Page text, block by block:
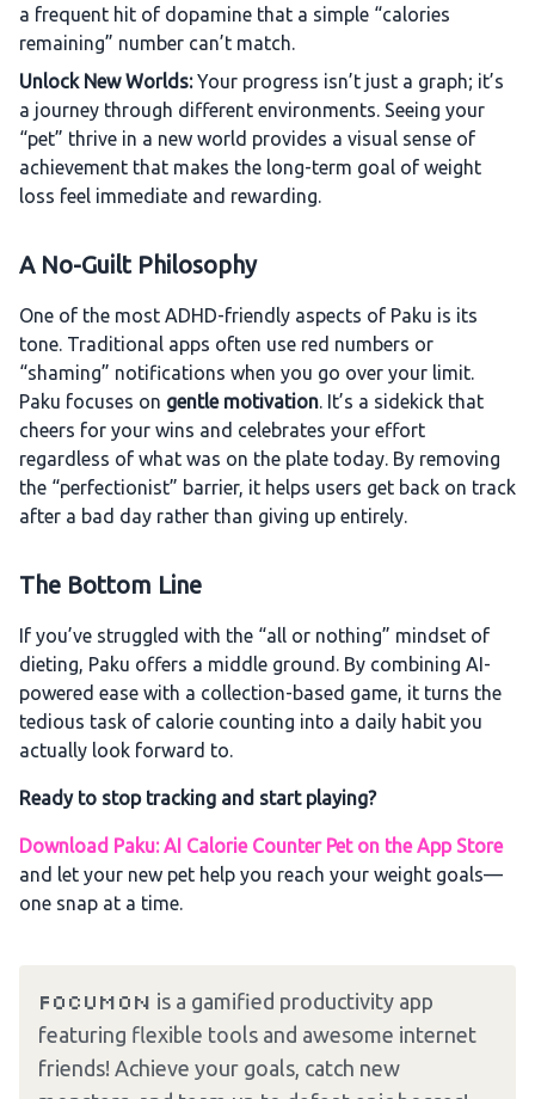
a frequent hit of dopamine that a simple “calories
remaining” number can’t match.
Unlock New Worlds:Your progress isn’t just a graph; it’s
a journey through different environments. Seeing your
“pet” thrive in a new world provides a visual sense of
achievement that makes the long-term goal of weight
loss feel immediate and rewarding.
A No-Guilt Philosophy
One of the most ADHD-friendly aspects of Paku is its
tone. Traditional apps often use red numbers or
“shaming” notifications when you go over your limit.
Paku focuses on gentle motivation. It’s a sidekick that
cheers for your wins and celebrates your effort
regardless of what was on the plate today. By removing
the “perfectionist” barrier, it helps users get back on track
after a bad day rather than giving up entirely.
The Bottom Line
If you’ve struggled with the “all or nothing” mindset of
dieting, Paku offers a middle ground. By combining AI-
powered ease with a collection-based game, it turns the
tedious task of calorie counting into a daily habit you
actually look forward to.
Ready to stop tracking and start playing?
Download Paku: AI Calorie Counter Pet on the App Store
and let your new pet help you reach your weight goals—
one snap at a time.
Focumon is a gamified productivity app
featuring flexible tools and awesome internet
friends! Achieve your goals, catch new